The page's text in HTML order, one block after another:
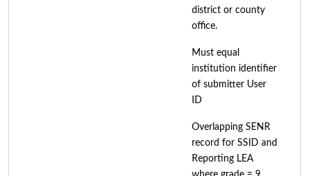
district or county
office.
Must equal
institution identifier
of submitter User
ID
Overlapping SENR
record for SSID and
Reporting LEA